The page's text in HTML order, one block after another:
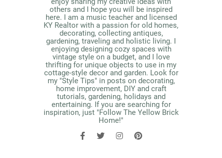
others and I hope you will be inspired
here. I am a music teacher and licensed
KY Realtor with a passion for old homes,
decorating, collecting antiques,
gardening, traveling and holistic living. I
enjoying designing cozy spaces with
vintage style on a budget, and I love
thrifting for unique objects to use in my
cottage-style decor and garden. Look for
my "Style Tips" in posts on decorating,
home improvement, DIY and craft
tutorials, gardening, holidays and
entertaining. If you are searching for
inspiration, just "Follow The Yellow Brick
Home!"